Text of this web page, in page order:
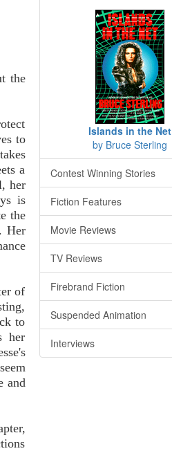
the
to
a
her
is
the
Her
of
to
her
and
Islands in the Net
by Bruce Sterling
Contest Winning Stories
Fiction Features
Movie Reviews
TV Reviews
Firebrand Fiction
Suspended Animation
Interviews